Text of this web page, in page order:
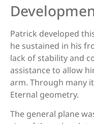
Decut /
Decut
Patrick developed
he sustained in his
lack of stability and
assistance to allow
arm. Through many
Eternal geometry.
The general plane